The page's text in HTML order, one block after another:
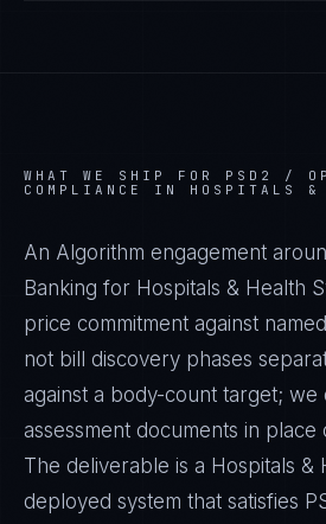
WHAT WE SHIP FOR PSD2 /
COMPLIANCE IN HOSPITALS &
An Algorithm engagement
Banking for Hospitals & Health
price commitment against
not bill discovery phases
against a body-count target;
assessment documents in
The deliverable is a Hospitals &
deployed system that satisfies